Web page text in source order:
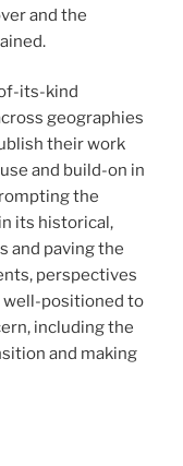
and the
its-kind
geographies
their work
and build-on in
the
its historical,
and paving the
perspectives
well-positioned to
including the
and making